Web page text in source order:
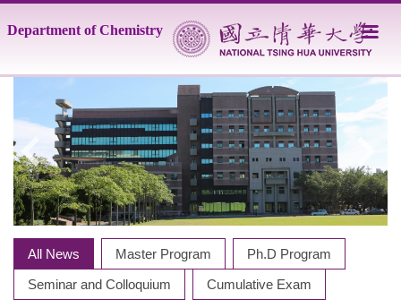
to
Department of Chemistry
All News Master Program
Ph.D Program
Seminar and Colloquium
Cumulative Exam